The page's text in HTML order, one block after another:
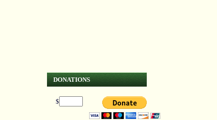
DONATIONS
$